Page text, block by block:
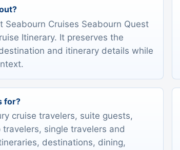
Seabourn Cruises Seabourn Quest
Itinerary. It preserves the
and itinerary details while
for?
cruise travelers, suite guests,
single travelers and
destinations, dining,